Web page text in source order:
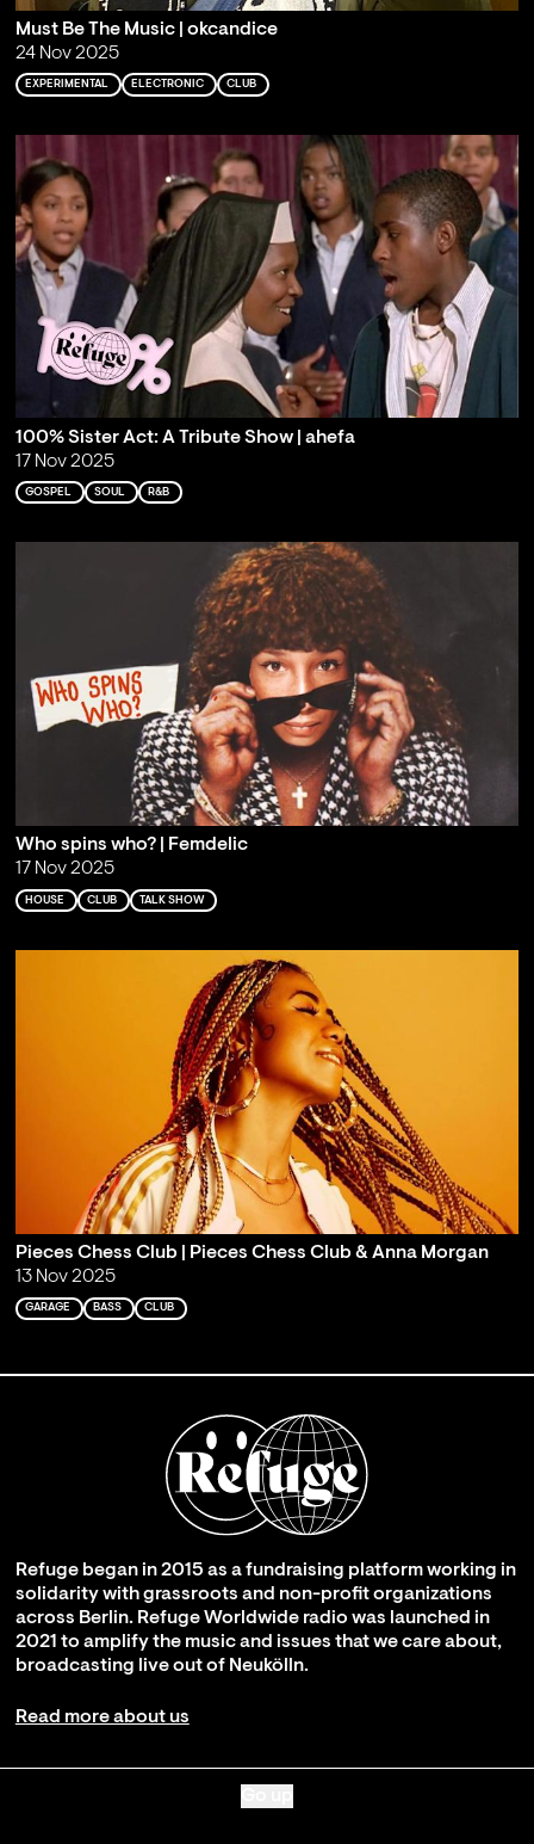
Must Be The Music | okcandice
24 Nov 2025
EXPERIMENTAL ELECTRONIC CLUB
100% Sister Act: A Tribute Show | ahefa
17 Nov 2025
GOSPEL SOUL R&B
Who spins who? | Femdelic
17 Nov 2025
HOUSE CLUB TALK SHOW
Pieces Chess Club | Pieces Chess Club & Anna Morgan
13 Nov 2025
GARAGE BASS CLUB
Refuge began in 2015 as a fundraising platform working in
solidarity with grassroots and non-profit organizations
across Berlin. Refuge Worldwide radio was launched in
2021 to amplify the music and issues that we care about,
broadcasting live out of Neukölln.
Read more about us